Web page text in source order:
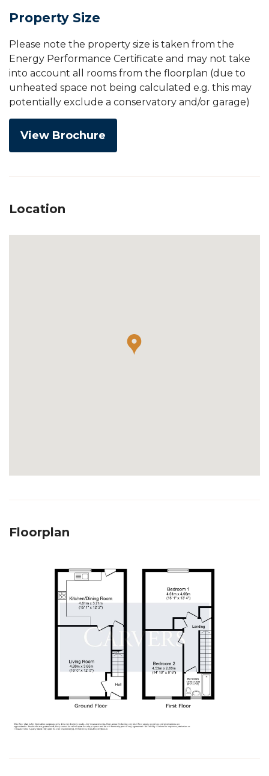
Property Size
Please note the property size is taken from the
Energy Performance Certificate and may not take
into account all rooms from the floorplan (due to
unheated space not being calculated e.g. this may
potentially exclude a conservatory and/or garage)
View Brochure
Location
Floorplan